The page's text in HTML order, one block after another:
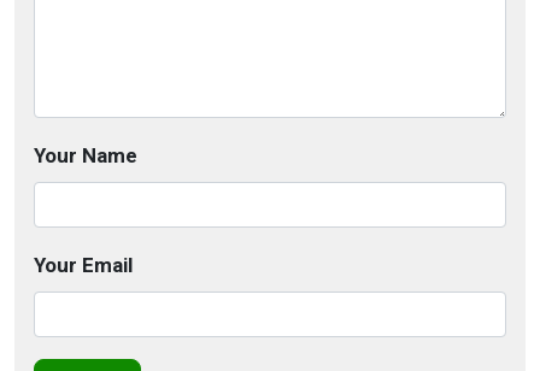
Your Name
Your Email